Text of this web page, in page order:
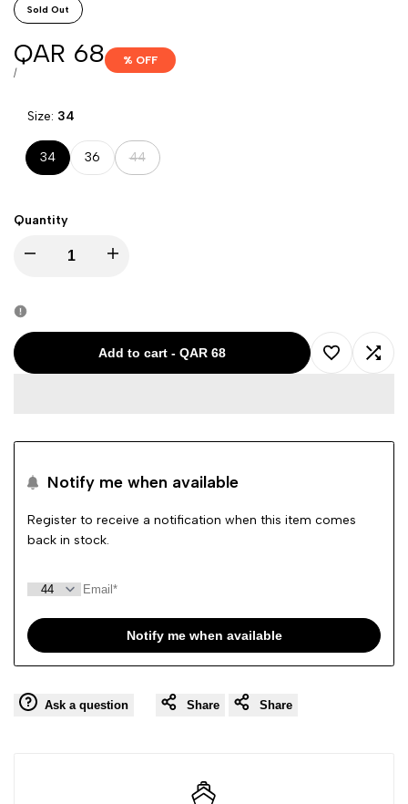
Sold Out
Sale
price
QAR 68
UNIT
/PER
% OFF
Size: 34
34 36
Variant
sold
44
Quantity
Decrease
for
CARGO
SHORTS
FMR317
Increase
CARGO
SHORTS
FMR317
Add to cart - QAR 68
Add Add
Notify me when available
Register to receive a notification when this item comes
back in stock.
Notify me when available
Ask a question Share Share